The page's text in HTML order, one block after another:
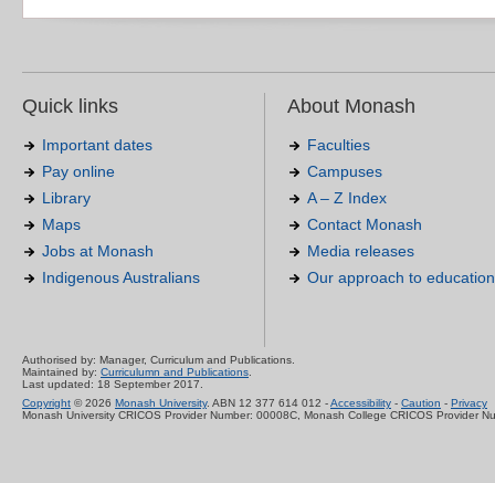
Quick links
Important dates
Pay online
Library
Maps
Jobs at Monash
Indigenous Australians
About Monash
Faculties
Campuses
A – Z Index
Contact Monash
Media releases
Our approach to education
Authorised by: Manager, Curriculum and Publications.
Maintained by: Curriculumn and Publications.
Last updated: 18 September 2017.
Copyright © 2026 Monash University. ABN 12 377 614 012 -Accessibility - Caution - Privacy
Monash University CRICOS Provider Number: 00008C, Monash College CRICOS Provider